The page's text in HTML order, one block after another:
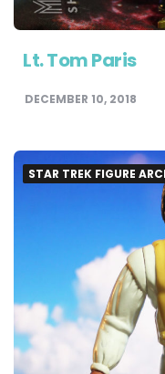
Lt. Tom Paris
DECEMBER 10, 2018
STAR TREK FIGURE